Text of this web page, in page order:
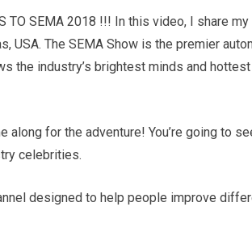
TO SEMA 2018 !!! In this video, I share
USA. The SEMA Show is the premier
the industry’s brightest minds and
for the adventure! You’re going to
celebrities.
designed to help people improve